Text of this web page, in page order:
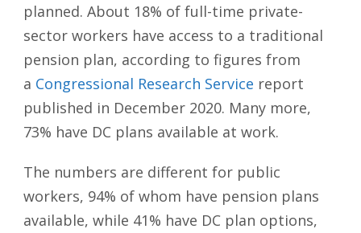
planned. About 18% of full-time private-
sector workers have access to a traditional
pension plan, according to figures from
a Congressional Research Service report
published in December 2020. Many more,
73% have DC plans available at work.
The numbers are different for public
workers, 94% of whom have pension plans
available, while 41% have DC plan options,